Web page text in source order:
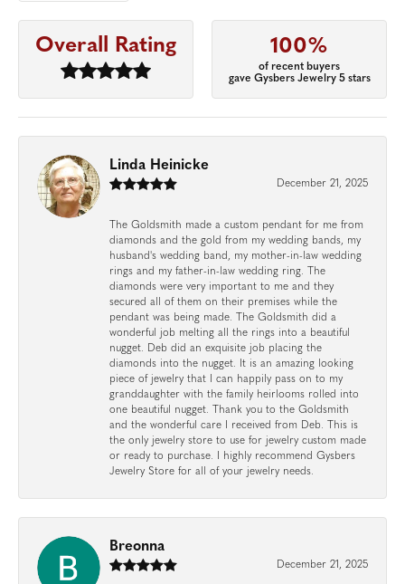
Overall Rating 100%
of recent buyers
gave Gysbers Jewelry 5 stars
Linda Heinicke
December 21, 2025
The Goldsmith made a custom pendant for me from
diamonds and the gold from my wedding bands, my
husband's wedding band, my mother-in-law wedding
rings and my father-in-law wedding ring. The
diamonds were very important to me and they
secured all of them on their premises while the
pendant was being made. The Goldsmith did a
wonderful job melting all the rings into a beautiful
nugget. Deb did an exquisite job placing the
diamonds into the nugget. It is an amazing looking
piece of jewelry that I can happily pass on to my
granddaughter with the family heirlooms rolled into
one beautiful nugget. Thank you to the Goldsmith
and the wonderful care I received from Deb. This is
the only jewelry store to use for jewelry custom made
or ready to purchase. I highly recommend Gysbers
Jewelry Store for all of your jewelry needs.
Breonna
December 21, 2025